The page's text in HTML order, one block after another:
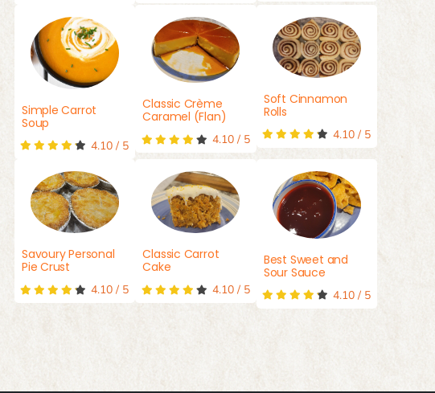
Simple Carrot
Soup
4.10 / 5
Classic Crème
Caramel (Flan)
4.10/ 5
Soft Cinnamon
Rolls
4.10 / 5
Savoury Personal
Pie Crust
4.10 / 5
Classic Carrot
Cake
4.10/ 5
Best Sweet and
Sour Sauce
4.10 / 5